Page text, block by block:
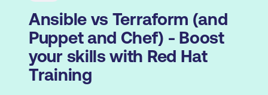
Ansible vs Terraform (and
Puppet and Chef) - Boost
your skills with Red Hat
Training